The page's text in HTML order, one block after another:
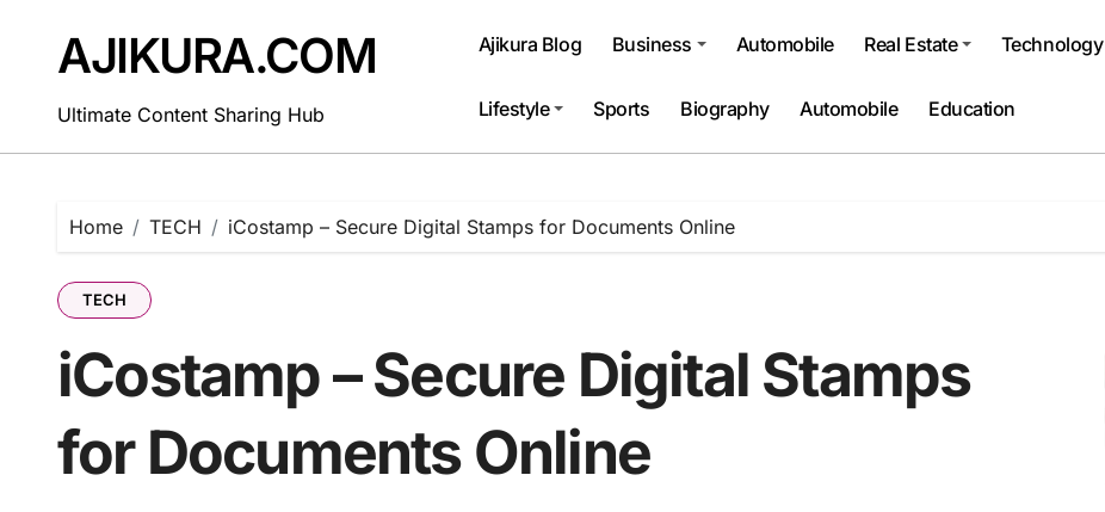
contentAJIKURA.COM
Ultimate Content Sharing Hub
Ajikura Blog Business Automobile Real Estate Technology
Lifestyle Sports Biography Automobile Education
Home TECH iCostamp – Secure Digital Stamps for Documents Online
TECH
iCostamp – Secure Digital Stamps
for Documents Online